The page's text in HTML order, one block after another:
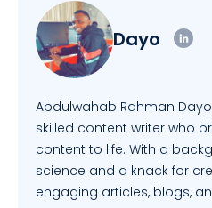
Dayo
Abdulwahab Rahman
skilled content writer who
content to life. With a
science and a knack for
engaging articles, blogs,